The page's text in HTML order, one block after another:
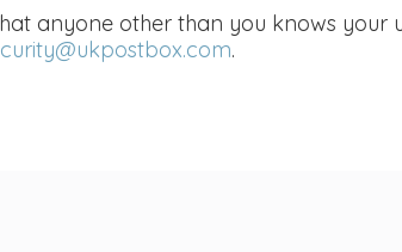
anyone other than you knows your
.